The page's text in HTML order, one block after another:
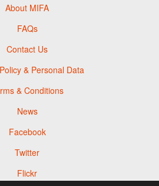
About MIFA
FAQs
Contact Us
& Personal Data
& Conditions
News
Facebook
Twitter
Flickr